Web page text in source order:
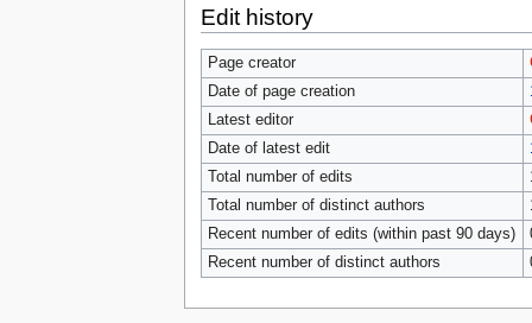
Edit history
Page creator
Date of page creation
Latest editor
Date of latest edit
Total number of edits
Total number of distinct authors
Recent number of edits (within past 90 days)
Recent number of distinct authors